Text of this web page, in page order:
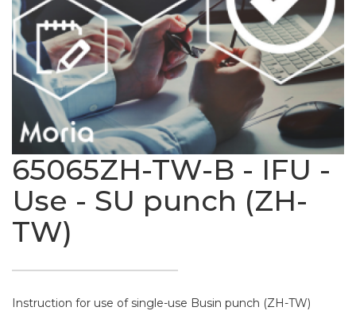
65065ZH-TW-B - IFU -
Use - SU punch (ZH-
TW)
Instruction for use of single-use Busin punch (ZH-TW)